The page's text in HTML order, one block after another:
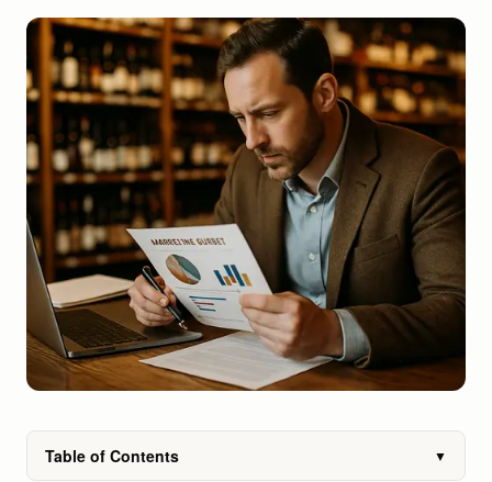
Table of Contents ▼